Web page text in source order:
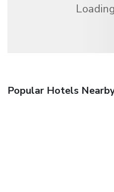
Popular Hotels